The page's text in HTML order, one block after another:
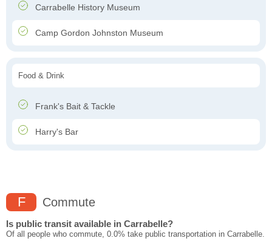
Carrabelle History Museum
Camp Gordon Johnston Museum
Food & Drink
Frank's Bait & Tackle
Harry's Bar
F Commute
Is public transit available in Carrabelle?
Of all people who commute, 0.0% take public transportation in Carrabelle.